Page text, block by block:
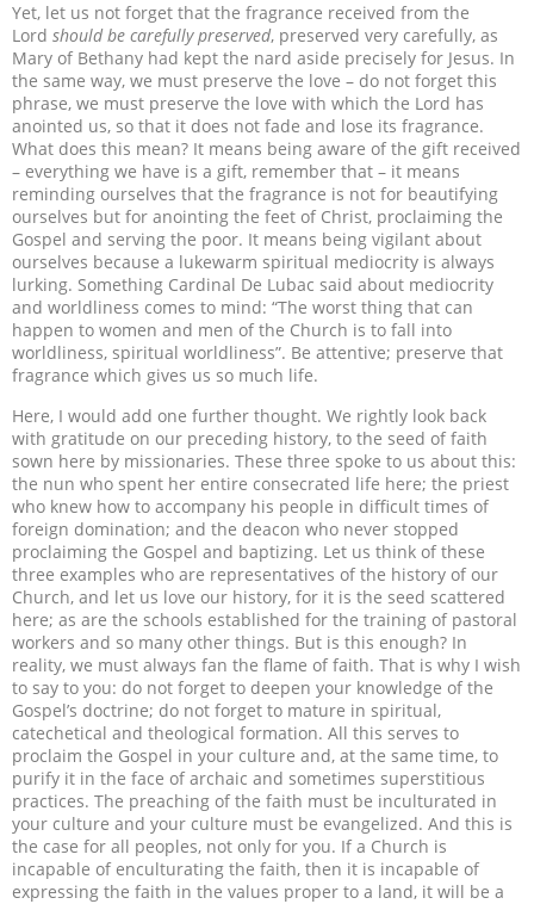
Yet, let us not forget that the fragrance received from the
Lord should be carefully preserved, preserved very carefully, as
Mary of Bethany had kept the nard aside precisely for Jesus. In
the same way, we must preserve the love – do not forget this
phrase, we must preserve the love with which the Lord has
anointed us, so that it does not fade and lose its fragrance.
What does this mean? It means being aware of the gift received
– everything we have is a gift, remember that – it means
reminding ourselves that the fragrance is not for beautifying
ourselves but for anointing the feet of Christ, proclaiming the
Gospel and serving the poor. It means being vigilant about
ourselves because a lukewarm spiritual mediocrity is always
lurking. Something Cardinal De Lubac said about mediocrity
and worldliness comes to mind: “The worst thing that can
happen to women and men of the Church is to fall into
worldliness, spiritual worldliness”. Be attentive; preserve that
fragrance which gives us so much life.
Here, I would add one further thought. We rightly look back
with gratitude on our preceding history, to the seed of faith
sown here by missionaries. These three spoke to us about this:
the nun who spent her entire consecrated life here; the priest
who knew how to accompany his people in difficult times of
foreign domination; and the deacon who never stopped
proclaiming the Gospel and baptizing. Let us think of these
three examples who are representatives of the history of our
Church, and let us love our history, for it is the seed scattered
here; as are the schools established for the training of pastoral
workers and so many other things. But is this enough? In
reality, we must always fan the flame of faith. That is why I wish
to say to you: do not forget to deepen your knowledge of the
Gospel’s doctrine; do not forget to mature in spiritual,
catechetical and theological formation. All this serves to
proclaim the Gospel in your culture and, at the same time, to
purify it in the face of archaic and sometimes superstitious
practices. The preaching of the faith must be inculturated in
your culture and your culture must be evangelized. And this is
the case for all peoples, not only for you. If a Church is
incapable of enculturating the faith, then it is incapable of
expressing the faith in the values proper to a land, it will be a